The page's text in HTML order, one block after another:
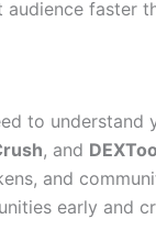
faster
to understand
, and
and
early and